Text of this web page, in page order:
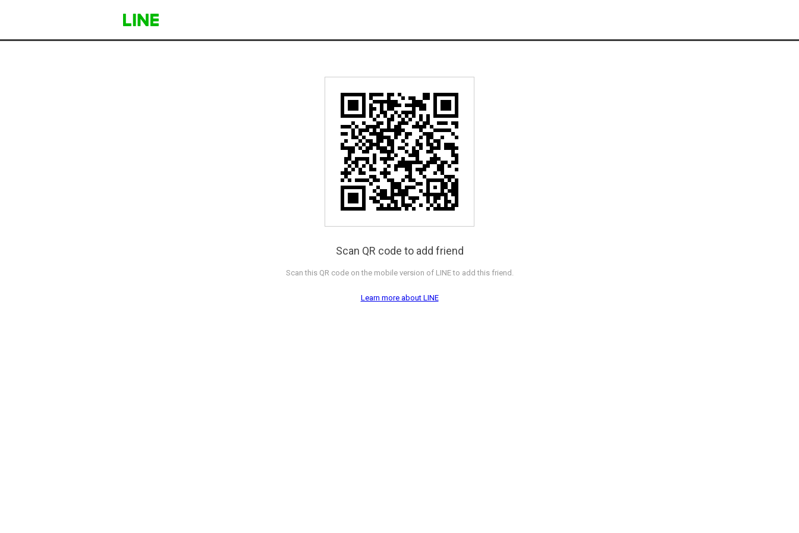
Scan QR code to add friend
Scan this QR code on the mobile version of LINE to add this friend.
Learn more about LINE